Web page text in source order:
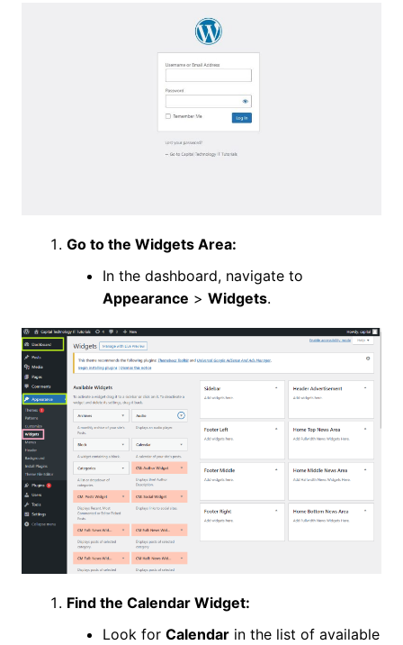
Go to the Widgets Area:
In the dashboard, navigate to
Appearance > Widgets.
Find the Calendar Widget:
Look for Calendarin the list of available